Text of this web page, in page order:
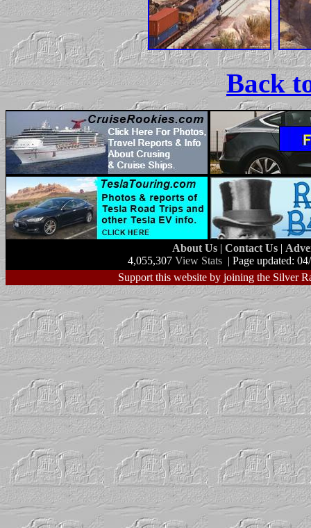
Back
About Us | Contact Us |
4,055,307 View Stats | Page updated:
Support this website by joining the Silver